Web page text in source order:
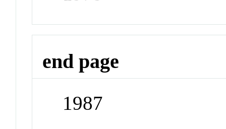
end page
1987